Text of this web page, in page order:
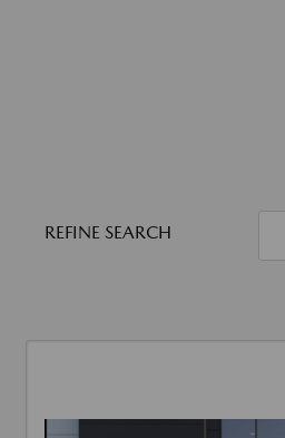
REFINE SEARCH